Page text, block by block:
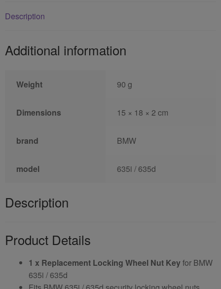
Description
Additional information
Weight 90 g
Dimensions 15 × 18 × 2 cm
brand BMW
model 635i / 635d
Description
Product Details
1 x Replacement Locking Wheel Nut Keyfor BMW
635i / 635d